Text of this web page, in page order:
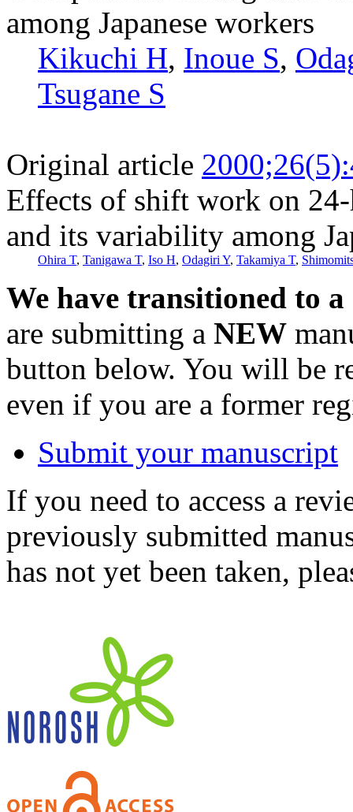
among Japanese workers
Kikuchi H, Inoue S,
Tsugane S
Original article
Effects of shift work on
and its variability among
Ohira T, Tanigawa T, Iso H, Odagiri Y, Takamiya T,
We have transitioned to
are submitting a NEW
button below. You will be
even if you are a former
Submit your manuscript
If you need to access a
previously submitted
has not yet been taken,